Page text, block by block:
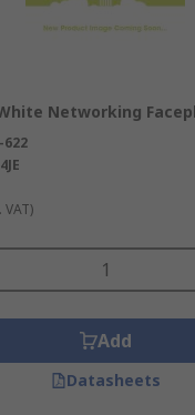
Networking
622
VAT)
Add
Datasheets